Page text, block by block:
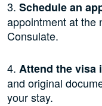
3. Schedule an
appointment at the
Consulate.
4. Attend the visa
and original
your stay.